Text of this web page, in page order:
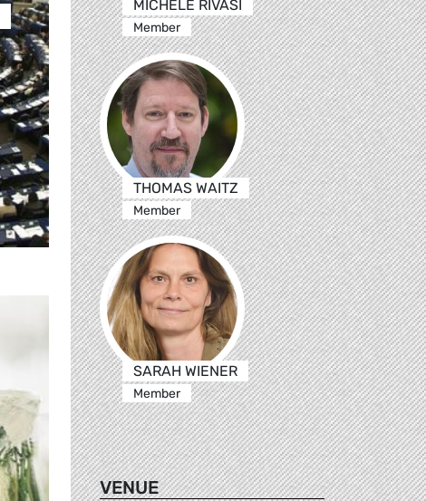
MICHÈLE RIVASI
Member
THOMAS WAITZ
Member
SARAH WIENER
Member
VENUE